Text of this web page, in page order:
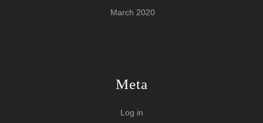
March 2020
Meta
Log in